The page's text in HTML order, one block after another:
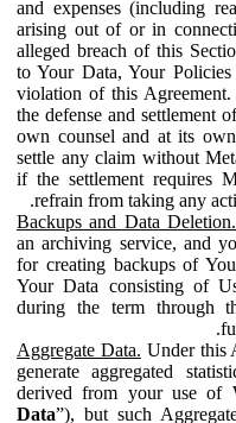
and expenses (including
arising out of or in
alleged breach of this
to Your Data, Your
violation of this
the defense and settlement
own counsel and at its
settle any claim without
if the settlement requires
refrain from taking any
Backups and Data Deletion.
an archiving service, and
for creating backups of
Your Data consisting of
during the term through
Aggregate Data. Under this
generate aggregated
derived from your use of
Data”), but such